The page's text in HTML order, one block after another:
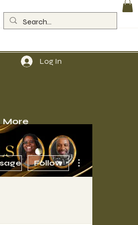
Log In
More
Follow